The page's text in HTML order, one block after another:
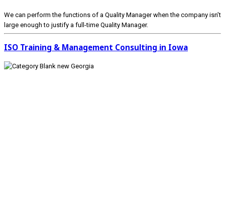
We can perform the functions of a Quality Manager when the company isn’t
large enough to justify a full-time Quality Manager.
ISO Training & Management Consulting in Iowa